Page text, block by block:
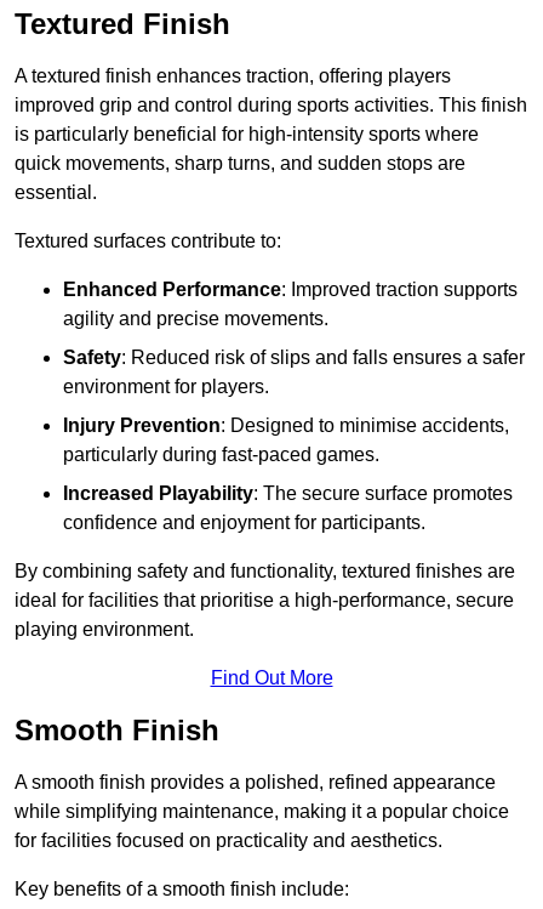
Textured Finish
A textured finish enhances traction, offering players
improved grip and control during sports activities. This finish
is particularly beneficial for high-intensity sports where
quick movements, sharp turns, and sudden stops are
essential.
Textured surfaces contribute to:
Enhanced Performance: Improved traction supports
agility and precise movements.
Safety: Reduced risk of slips and falls ensures a safer
environment for players.
Injury Prevention: Designed to minimise accidents,
particularly during fast-paced games.
Increased Playability: The secure surface promotes
confidence and enjoyment for participants.
By combining safety and functionality, textured finishes are
ideal for facilities that prioritise a high-performance, secure
playing environment.
Find Out More
Smooth Finish
A smooth finish provides a polished, refined appearance
while simplifying maintenance, making it a popular choice
for facilities focused on practicality and aesthetics.
Key benefits of a smooth finish include: